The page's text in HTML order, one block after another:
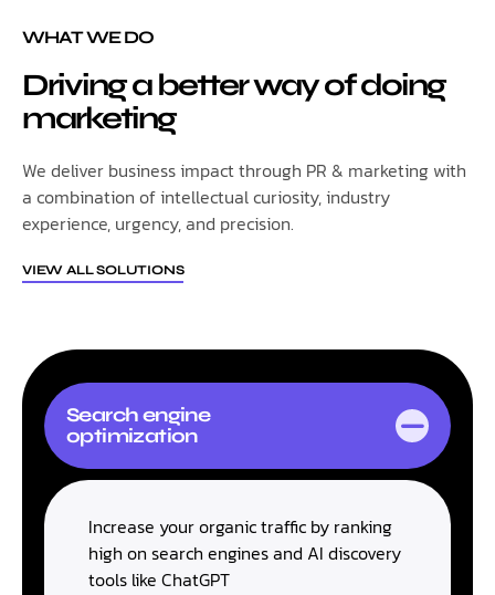
WHAT WE DO
Driving a better way of doing
marketing
We deliver business impact through PR & marketing with
a combination of intellectual curiosity, industry
experience, urgency, and precision.
VIEW ALL SOLUTIONS
Search engine
optimization
Increase your organic traffic by ranking
high on search engines and AI discovery
tools like ChatGPT